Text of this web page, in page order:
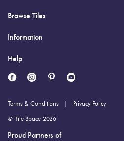
Browse Tiles
Information
Help
Terms & Conditions Privacy Policy
© Tile Space 2026
Proud Partners of